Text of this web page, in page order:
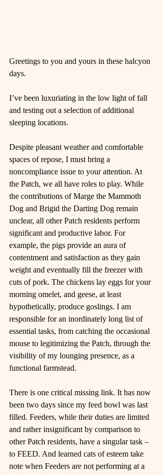
Greetings to you and yours in these halcyon
days.
I’ve been luxuriating in the low light of fall
and testing out a selection of additional
sleeping locations.
Despite pleasant weather and comfortable
spaces of repose, I must bring a
noncompliance issue to your attention. At
the Patch, we all have roles to play. While
the contributions of Marge the Mammoth
Dog and Brigid the Darting Dog remain
unclear, all other Patch residents perform
significant and productive labor. For
example, the pigs provide an aura of
contentment and satisfaction as they gain
weight and eventually fill the freezer with
cuts of pork. The chickens lay eggs for your
morning omelet, and geese, at least
hypothetically, produce goslings. I am
responsible for an inordinately long list of
essential tasks, from catching the occasional
mouse to legitimizing the Patch, through the
visibility of my lounging presence, as a
functional farmstead.
There is one critical missing link. It has now
been two days since my feed bowl was last
filled. Feeders, while their duties are limited
and rather insignificant by comparison to
other Patch residents, have a singular task –
to FEED. And learned cats of esteem take
note when Feeders are not performing at a